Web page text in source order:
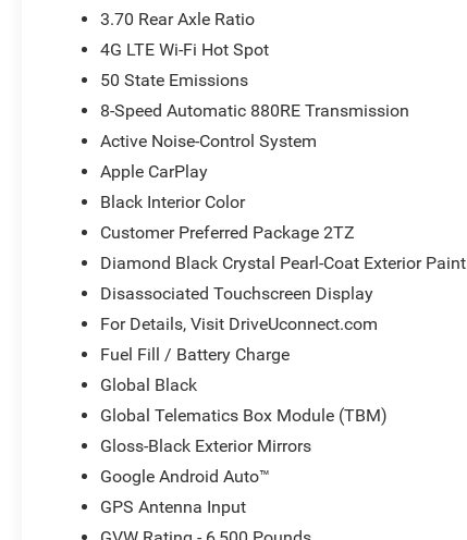
3.70 Rear Axle Ratio
4G LTE Wi-Fi Hot Spot
50 State Emissions
8-Speed Automatic 880RE Transmission
Active Noise-Control System
Apple CarPlay
Black Interior Color
Customer Preferred Package 2TZ
Diamond Black Crystal Pearl-Coat Exterior Paint
Disassociated Touchscreen Display
For Details, Visit DriveUconnect.com
Fuel Fill / Battery Charge
Global Black
Global Telematics Box Module (TBM)
Gloss-Black Exterior Mirrors
Google Android Auto™
GPS Antenna Input